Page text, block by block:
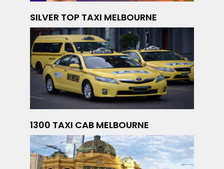
SILVER TOP TAXI MELBOURNE
1300 TAXI CAB MELBOURNE